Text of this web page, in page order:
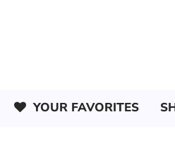
YOUR FAVORITES